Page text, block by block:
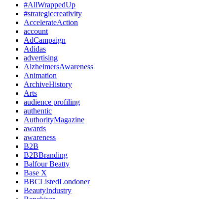
#AllWrappedUp
#strategiccreativity
AccelerateAction
account
AdCampaign
Adidas
advertising
AlzheimersAwareness
Animation
ArchiveHistory
Arts
audience profiling
authentic
AuthorityMagazine
awards
awareness
B2B
B2BBranding
Balfour Beatty
Base X
BBCListedLondoner
BeautyIndustry